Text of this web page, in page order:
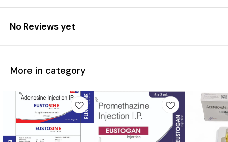
No Reviews yet
More in category